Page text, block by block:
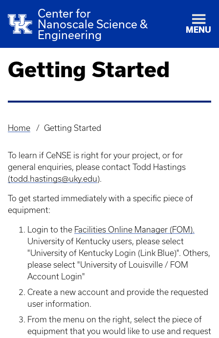
Center for
Nanoscale Science &
Engineering
MENU
Getting Started
Breadcrumb
Home Getting Started
To learn if CeNSE is right for your project, or for
general enquiries, please contact Todd Hastings
(todd.hastings@uky.edu).
To get started immediately with a specific piece of
equipment:
Login to the Facilities Online Manager (FOM).
University of Kentucky users, please select
"University of Kentucky Login (Link Blue)". Others,
please select "University of Louisville / FOM
Account Login"
Create a new account and provide the requested
user information.
From the menu on the right, select the piece of
equipment that you would like to use and request